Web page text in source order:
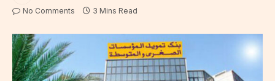
No Comments 3 Mins Read